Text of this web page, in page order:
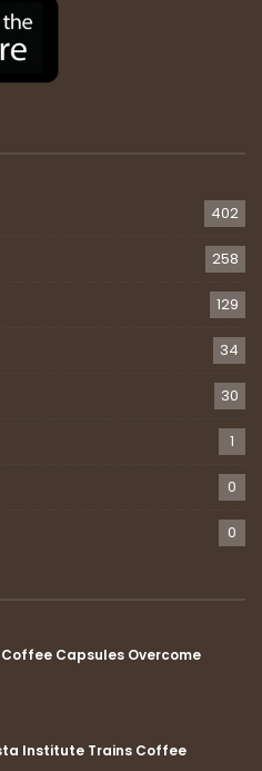
402
258
129
34
30
1
0
0
Capsules Overcome
Institute Trains Coffee